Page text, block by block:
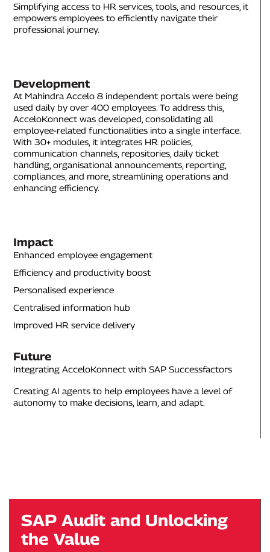
Simplifying access to HR services, tools, and resources, it
empowers employees to efficiently navigate their
professional journey.
Development
At Mahindra Accelo 8 independent portals were being
used daily by over 400 employees. To address this,
AcceloKonnect was developed, consolidating all
employee-related functionalities into a single interface.
With 30+ modules, it integrates HR policies,
communication channels, repositories, daily ticket
handling, organisational announcements, reporting,
compliances, and more, streamlining operations and
enhancing efficiency.
Impact
Enhanced employee engagement
Efficiency and productivity boost
Personalised experience
Centralised information hub
Improved HR service delivery
Future
Integrating AcceloKonnect with SAP Successfactors
Creating AI agents to help employees have a level of
autonomy to make decisions, learn, and adapt.
SAP Audit and Unlocking
the Value